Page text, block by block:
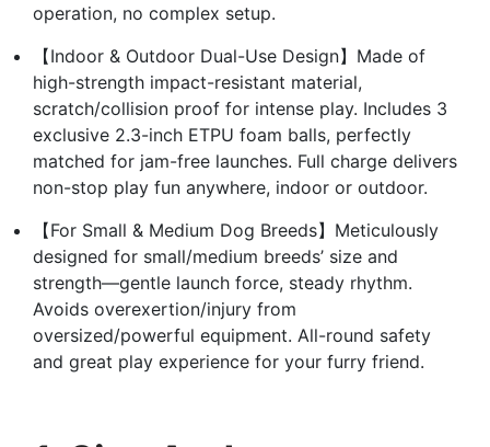
operation, no complex setup.
【Indoor & Outdoor Dual-Use Design】Made of
high-strength impact-resistant material,
scratch/collision proof for intense play. Includes 3
exclusive 2.3-inch ETPU foam balls, perfectly
matched for jam-free launches. Full charge delivers
non-stop play fun anywhere, indoor or outdoor.
【For Small & Medium Dog Breeds】Meticulously
designed for small/medium breeds’ size and
strength—gentle launch force, steady rhythm.
Avoids overexertion/injury from
oversized/powerful equipment. All-round safety
and great play experience for your furry friend.